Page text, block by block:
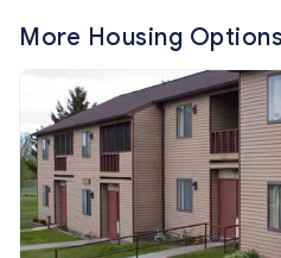
More Housing Options